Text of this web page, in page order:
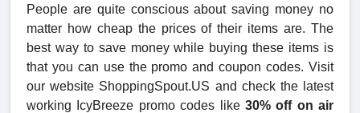
People are quite conscious about saving money no
matter how cheap the prices of their items are. The
best way to save money while buying these items is
that you can use the promo and coupon codes. Visit
our website ShoppingSpout.US and check the latest
working IcyBreeze promo codes like 30% off on air